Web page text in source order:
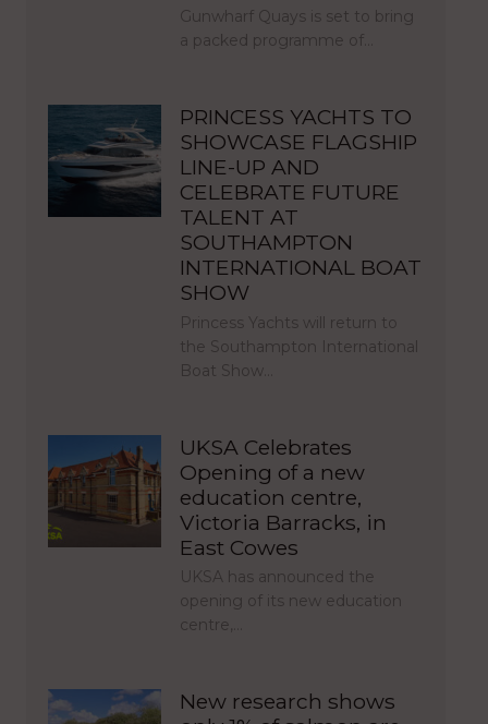
Gunwharf Quays is set to bring
a packed programme of…
PRINCESS YACHTS TO
SHOWCASE FLAGSHIP
LINE-UP AND
CELEBRATE FUTURE
TALENT AT
SOUTHAMPTON
INTERNATIONAL BOAT
SHOW
Princess Yachts will return to
the Southampton International
Boat Show…
UKSA Celebrates
Opening of a new
education centre,
Victoria Barracks, in
East Cowes
UKSA has announced the
opening of its new education
centre,…
New research shows